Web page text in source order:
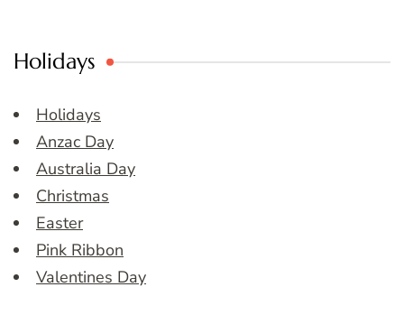
Holidays
Holidays
Anzac Day
Australia Day
Christmas
Easter
Pink Ribbon
Valentines Day